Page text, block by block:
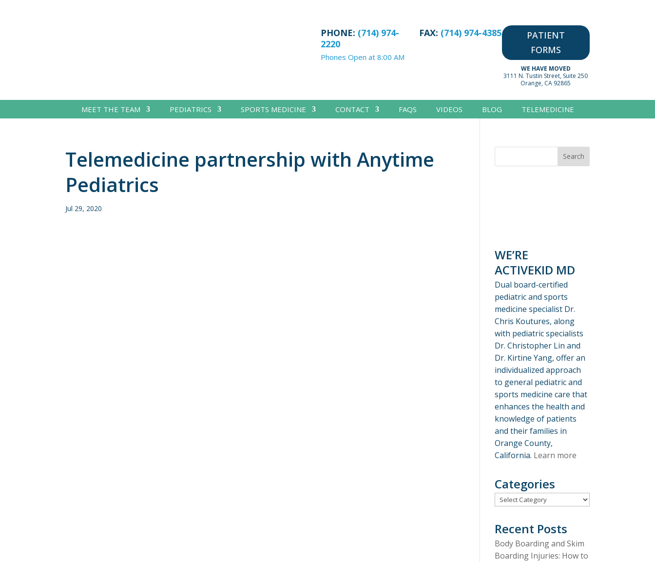
PHONE: (714) 974-
2220
Phones Open at 8:00 AM
FAX: (714) 974-4385
PATIENT
FORMS
WE HAVE MOVED
3111 N. Tustin Street, Suite 250
Orange, CA 92865
MEET THE TEAM PEDIATRICS SPORTS MEDICINE CONTACT FAQS VIDEOS BLOG TELEMEDICINE
Telemedicine partnership with Anytime
Pediatrics
Jul 29, 2020
WE’RE
ACTIVEKID MD
Dual board-certified
pediatric and sports
medicine specialist Dr.
Chris Koutures, along
with pediatric specialists
Dr. Christopher Lin and
Dr. Kirtine Yang, offer an
individualized approach
to general pediatric and
sports medicine care that
enhances the health and
knowledge of patients
and their families in
Orange County,
California. Learn more
Categories
Categories
Recent Posts
Body Boarding and Skim
Boarding Injuries: How to